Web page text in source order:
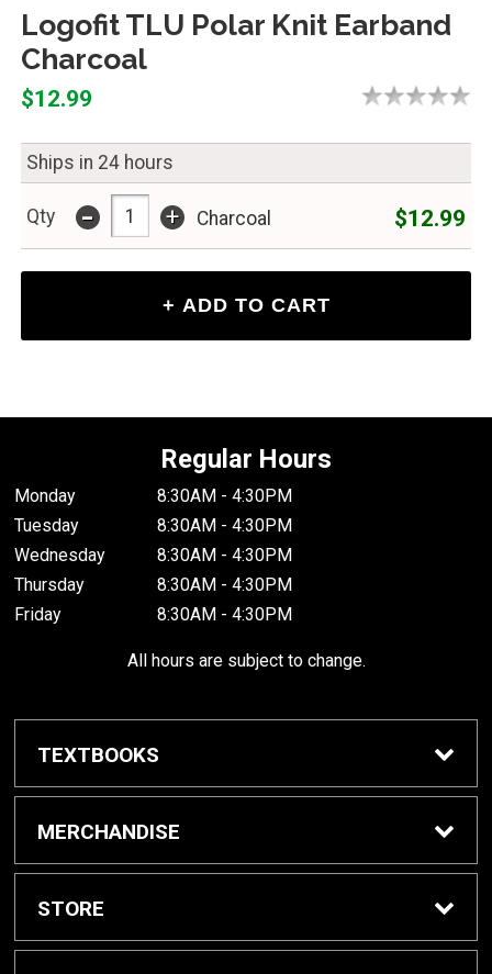
Logofit TLU Polar Knit Earband
Charcoal
$12.99
Ships in 24 hours
Qty - + Charcoal $12.99
Regular Hours
Monday
8:30AM - 4:30PM
Tuesday
8:30AM - 4:30PM
Wednesday
8:30AM - 4:30PM
Thursday
8:30AM - 4:30PM
Friday
8:30AM - 4:30PM
All hours are subject to change.
TEXTBOOKS
Buy / Rent Textbooks
MERCHANDISE
Shop All Merchandise
STORE